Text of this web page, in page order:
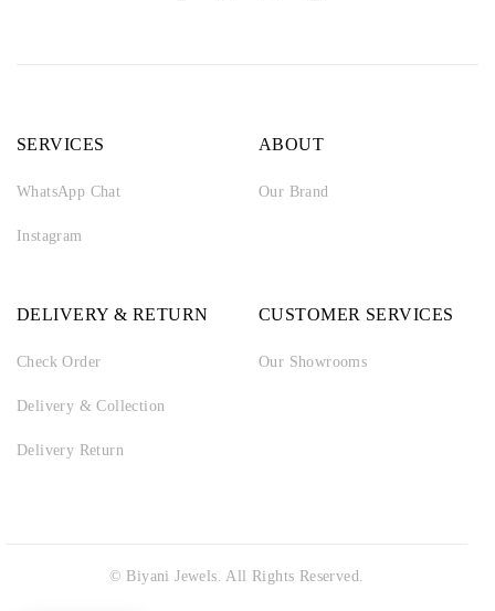
SERVICES
WhatsApp Chat
Instagram
ABOUT
Our Brand
DELIVERY & RETURN
Check Order
Delivery & Collection
Delivery Return
CUSTOMER SERVICES
Our Showrooms
© Biyani Jewels. All Rights Reserved.